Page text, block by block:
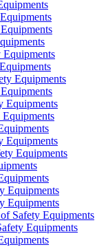
Equipments
Equipments
Equipments
Equipments
Equipments
Equipments
Safety Equipments
Equipments